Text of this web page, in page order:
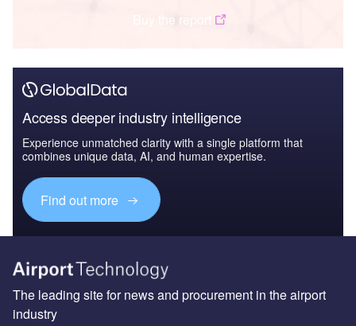
Buy the report
Access deeper industry intelligence
Experience unmatched clarity with a single platform that
combines unique data, AI, and human expertise.
Find out more
The leading site for news and procurement in the airport
industry